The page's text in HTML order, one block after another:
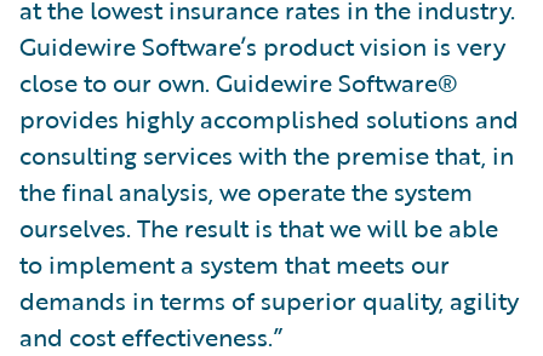
at the lowest insurance rates in the industry.
Guidewire Software’s product vision is very
close to our own. Guidewire Software®
provides highly accomplished solutions and
consulting services with the premise that, in
the final analysis, we operate the system
ourselves. The result is that we will be able
to implement a system that meets our
demands in terms of superior quality, agility
and cost effectiveness.”